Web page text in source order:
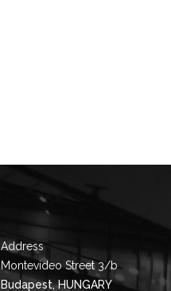
Address
Montevideo Street 3/b
Budapest, HUNGARY